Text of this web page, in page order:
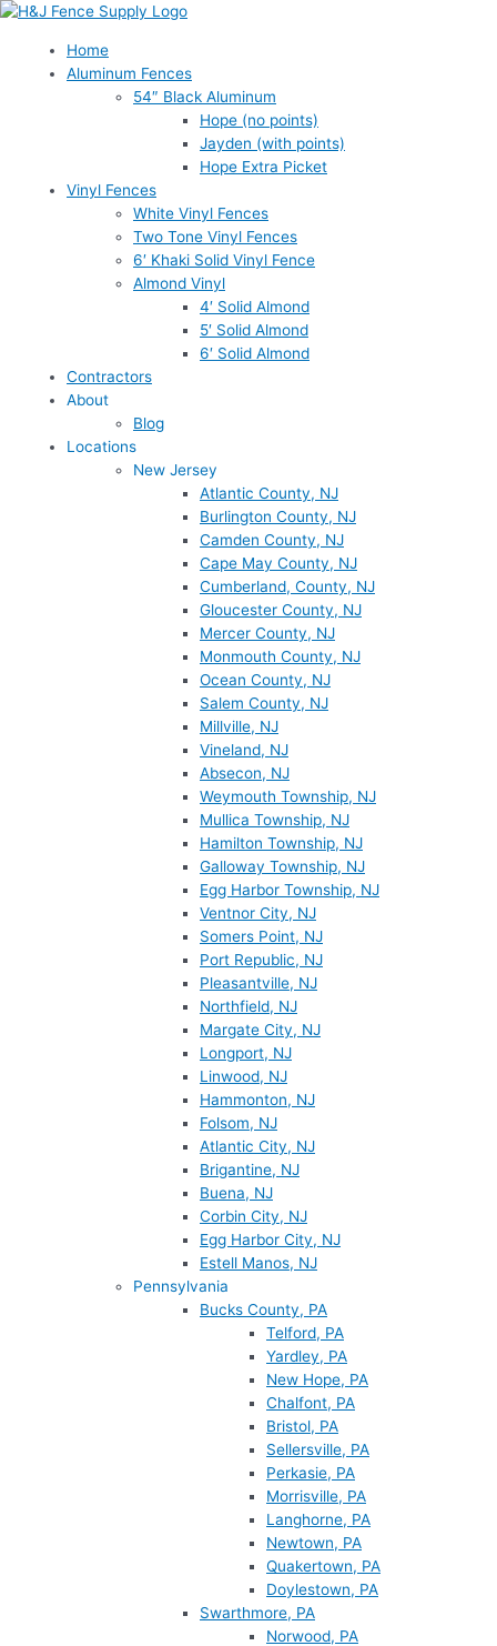
Skip
content
Home
Aluminum Fences
54″ Black Aluminum
Hope (no points)
Jayden (with points)
Hope Extra Picket
Vinyl Fences
White Vinyl Fences
Two Tone Vinyl Fences
6′ Khaki Solid Vinyl Fence
Almond Vinyl
4′ Solid Almond
5′ Solid Almond
6′ Solid Almond
Contractors
About
Blog
Locations
New Jersey
Atlantic County, NJ
Burlington County, NJ
Camden County, NJ
Cape May County, NJ
Cumberland, County, NJ
Gloucester County, NJ
Mercer County, NJ
Monmouth County, NJ
Ocean County, NJ
Salem County, NJ
Millville, NJ
Vineland, NJ
Absecon, NJ
Weymouth Township, NJ
Mullica Township, NJ
Hamilton Township, NJ
Galloway Township, NJ
Egg Harbor Township, NJ
Ventnor City, NJ
Somers Point, NJ
Port Republic, NJ
Pleasantville, NJ
Northfield, NJ
Margate City, NJ
Longport, NJ
Linwood, NJ
Hammonton, NJ
Folsom, NJ
Atlantic City, NJ
Brigantine, NJ
Buena, NJ
Corbin City, NJ
Egg Harbor City, NJ
Estell Manos, NJ
Pennsylvania
Bucks County, PA
Telford, PA
Yardley, PA
New Hope, PA
Chalfont, PA
Bristol, PA
Sellersville, PA
Perkasie, PA
Morrisville, PA
Langhorne, PA
Newtown, PA
Quakertown, PA
Doylestown, PA
Swarthmore, PA
Norwood, PA